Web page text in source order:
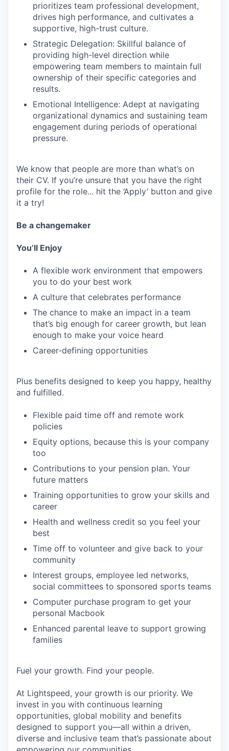
prioritizes team professional development,
drives high performance, and cultivates a
supportive, high-trust culture.
Strategic Delegation: Skillful balance of
providing high-level direction while
empowering team members to maintain full
ownership of their specific categories and
results.
Emotional Intelligence: Adept at navigating
organizational dynamics and sustaining team
engagement during periods of operational
pressure.
We know that people are more than what’s on
their CV. If you’re unsure that you have the right
profile for the role... hit the ‘Apply’ button and give
it a try!
Be a changemaker
You’ll Enjoy
A flexible work environment that empowers
you to do your best work
A culture that celebrates performance
The chance to make an impact in a team
that’s big enough for career growth, but lean
enough to make your voice heard
Career-defining opportunities
Plus benefits designed to keep you happy, healthy
and fulfilled.
Flexible paid time off and remote work
policies
Equity options, because this is your company
too
Contributions to your pension plan. Your
future matters
Training opportunities to grow your skills and
career
Health and wellness credit so you feel your
best
Time off to volunteer and give back to your
community
Interest groups, employee led networks,
social committees to sponsored sports teams
Computer purchase program to get your
personal Macbook
Enhanced parental leave to support growing
families
Fuel your growth. Find your people.
At Lightspeed, your growth is our priority. We
invest in you with continuous learning
opportunities, global mobility and benefits
designed to support you—all within a driven,
diverse and inclusive team that’s passionate about